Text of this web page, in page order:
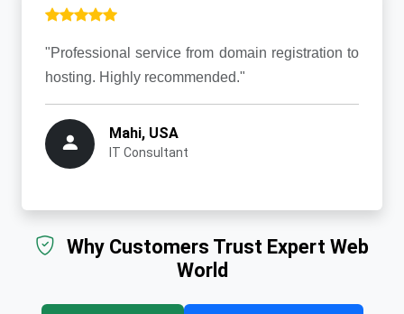
"Professional service from domain registration to
hosting. Highly recommended."
Mahi, USA
IT Consultant
Why Customers Trust Expert Web
World